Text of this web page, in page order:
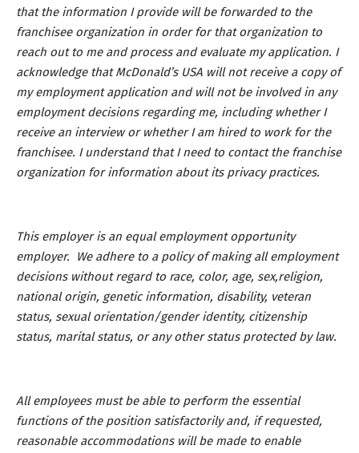
that the information I provide will be forwarded to the
franchisee organization in order for that organization to
reach out to me and process and evaluate my application. I
acknowledge that McDonald’s USA will not receive a copy of
my employment application and will not be involved in any
employment decisions regarding me, including whether I
receive an interview or whether I am hired to work for the
franchisee. I understand that I need to contact the franchise
organization for information about its privacy practices.
This employer is an equal employment opportunity
employer. We adhere to a policy of making all employment
decisions without regard to race, color, age, sex,religion,
national origin, genetic information, disability, veteran
status, sexual orientation/gender identity, citizenship
status, marital status, or any other status protected by law.
All employees must be able to perform the essential
functions of the position satisfactorily and, if requested,
reasonable accommodations will be made to enable